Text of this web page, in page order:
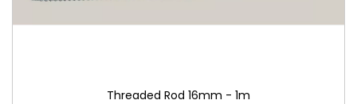
Threaded Rod 16mm - 1m